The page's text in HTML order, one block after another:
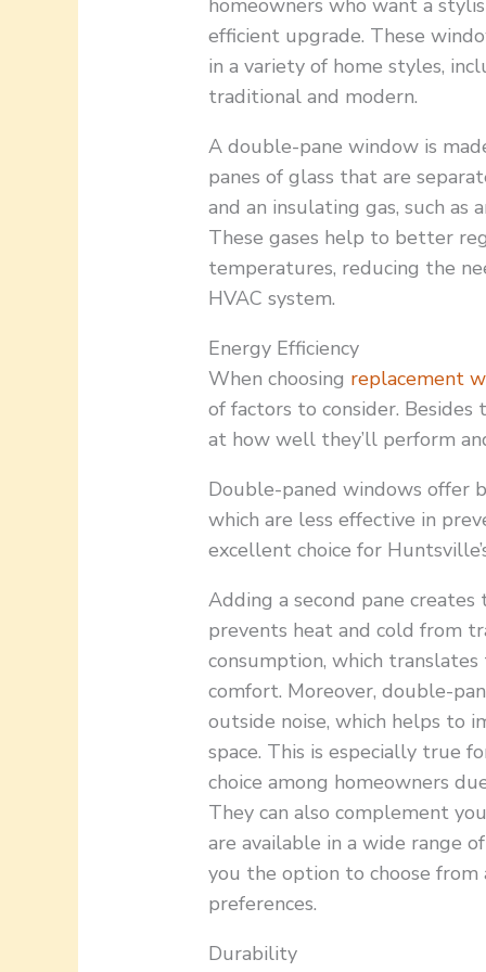
homeowners who want a
efficient upgrade. These
in a variety of home styles,
traditional and modern.
A double-pane window is
panes of glass that are
and an insulating gas, such as
These gases help to better
temperatures, reducing the
HVAC system.
Energy Efficiency
When choosing replacement
of factors to consider.
at how well they’ll perform
Double-paned windows offer
which are less effective in
excellent choice for
Adding a second pane
prevents heat and cold from
consumption, which
comfort. Moreover, double-
outside noise, which helps to
space. This is especially true
choice among homeowners
They can also complement
are available in a wide range
you the option to choose
preferences.
Durability